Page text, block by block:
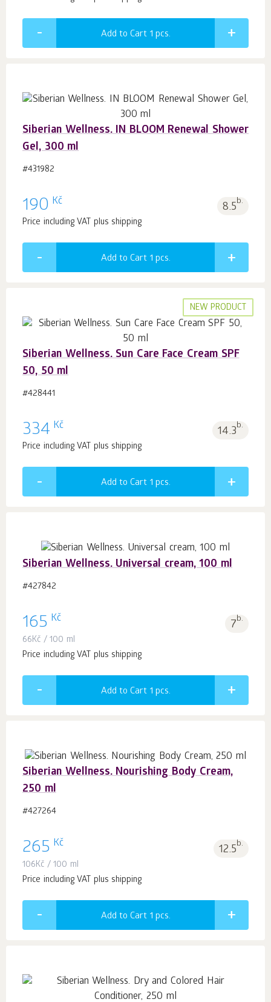
Add to Cart 1 pcs.
Siberian Wellness. IN BLOOM Renewal Shower
Gel, 300 ml
#431982
190 Kč 8.5b.
Price including VAT plus shipping
Add to Cart 1 pcs.
NEW PRODUCT
Siberian Wellness. Sun Care Face Cream SPF
50, 50 ml
#428441
334 Kč 14.3b.
Price including VAT plus shipping
Add to Cart 1 pcs.
Siberian Wellness. Universal cream, 100 ml
#427842
165 Kč 7b.
66Kč / 100 ml
Price including VAT plus shipping
Add to Cart 1 pcs.
Siberian Wellness. Nourishing Body Cream,
250 ml
#427264
265 Kč 12.5b.
106Kč / 100 ml
Price including VAT plus shipping
Add to Cart 1 pcs.